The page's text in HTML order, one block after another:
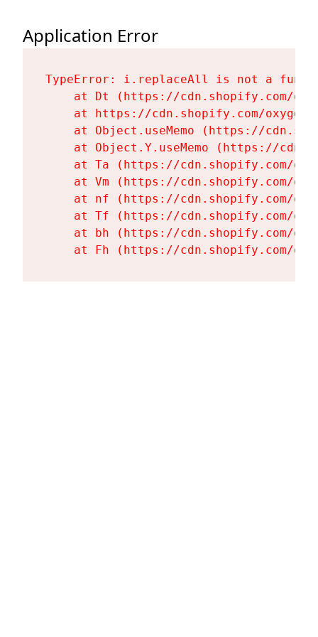
Application Error
TypeError: i.replaceAll is not a
at Dt (https://cdn.shopify.com/
at https://cdn.shopify.com/
at Object.useMemo (https://
at Object.Y.useMemo (https://
at Ta (https://cdn.shopify.com/
at Vm (https://cdn.shopify.com/
at nf (https://cdn.shopify.com/
at Tf (https://cdn.shopify.com/
at bh (https://cdn.shopify.com/
at Fh (https://cdn.shopify.com/